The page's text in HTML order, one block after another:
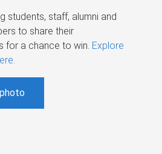
students, staff, alumni and
to share their
for a chance to win. Explore
.